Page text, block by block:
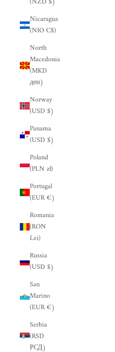
Nicaragua
(NIO C$)
North
Macedonia
(MKD
ден)
Norway
(USD $)
Panama
(USD $)
Poland
(PLN zł)
Portugal
(EUR €)
Romania
(RON
Lei)
Russia
(USD $)
San
Marino
(EUR €)
Serbia
(RSD
РСД)